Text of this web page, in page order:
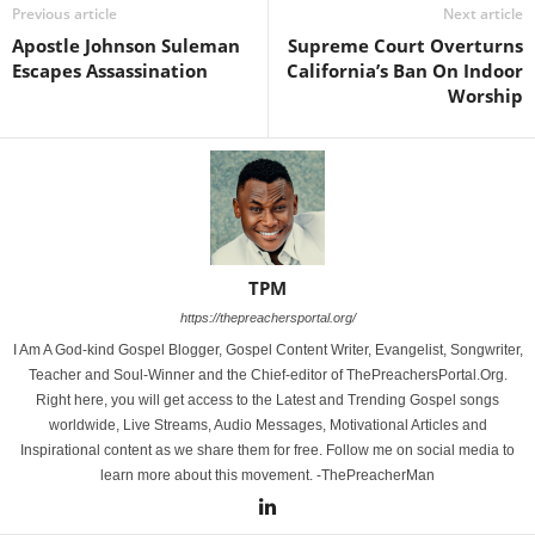
Previous article
Apostle Johnson Suleman
Escapes Assassination
Next article
Supreme Court Overturns
California’s Ban On Indoor
Worship
TPM
https://thepreachersportal.org/
I Am A God-kind Gospel Blogger, Gospel Content Writer, Evangelist, Songwriter,
Teacher and Soul-Winner and the Chief-editor of ThePreachersPortal.Org.
Right here, you will get access to the Latest and Trending Gospel songs
worldwide, Live Streams, Audio Messages, Motivational Articles and
Inspirational content as we share them for free. Follow me on social media to
learn more about this movement. -ThePreacherMan